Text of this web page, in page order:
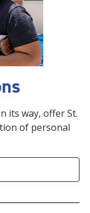
its way, offer St.
of personal